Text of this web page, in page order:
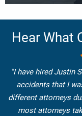
Hear What
"I have hired Justin
accidents that I
different attorneys
most attorneys